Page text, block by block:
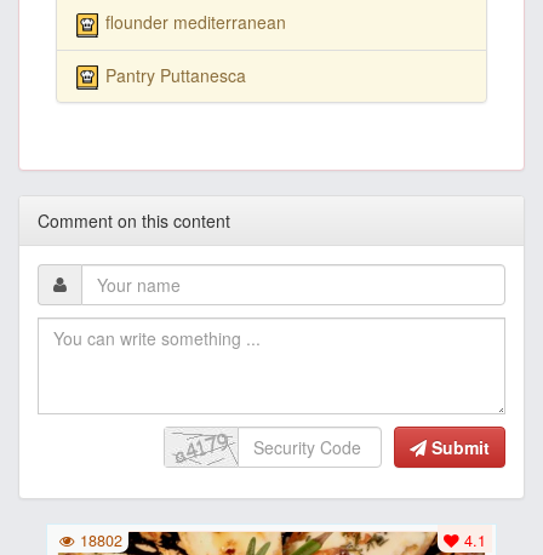
flounder mediterranean
Pantry Puttanesca
Comment on this content
Submit
4.1
18802